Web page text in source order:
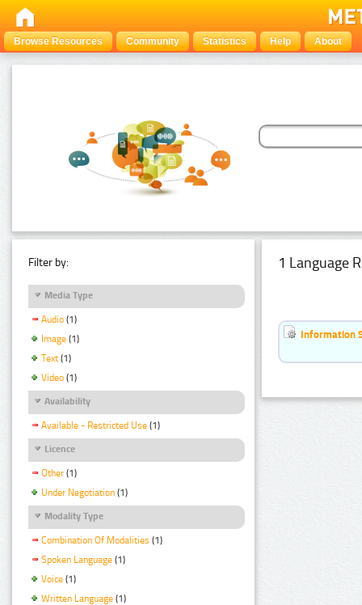
Browse Resources Community Statistics Help About
Filter by:
Media Type
Audio (1)
Image (1)
Text (1)
Video (1)
Availability
Available - Restricted Use (1)
Licence
Other (1)
Under Negotiation (1)
Modality Type
Combination Of Modalities (1)
Spoken Language (1)
Voice (1)
Written Language (1)
1 Language
Information